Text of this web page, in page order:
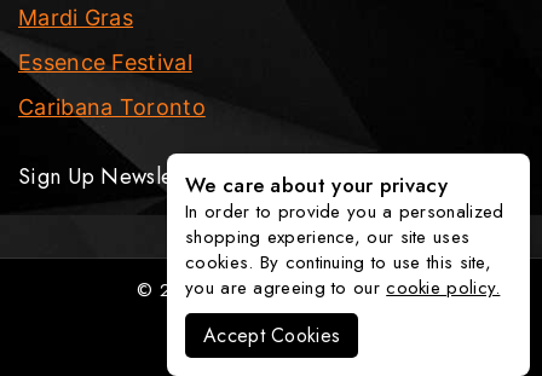
Mardi Gras
Essence Festival
Caribana Toronto
Sign Up Newsletter
© 2026 The Party Fixx Company
We care about your privacy
In order to provide you a personalized
shopping experience, our site uses
cookies. By continuing to use this site,
you are agreeing to ourcookie policy.
Accept Cookies